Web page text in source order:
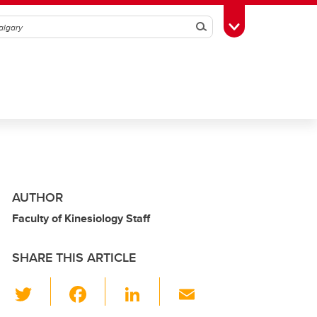
SearchToggle Toolbox
AUTHOR
Faculty of Kinesiology Staff
SHARE THIS ARTICLE
Li